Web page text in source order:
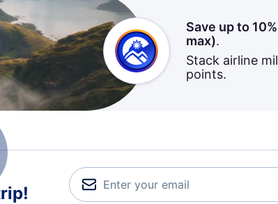
Save up to 10%
max).
Stack airline
points.